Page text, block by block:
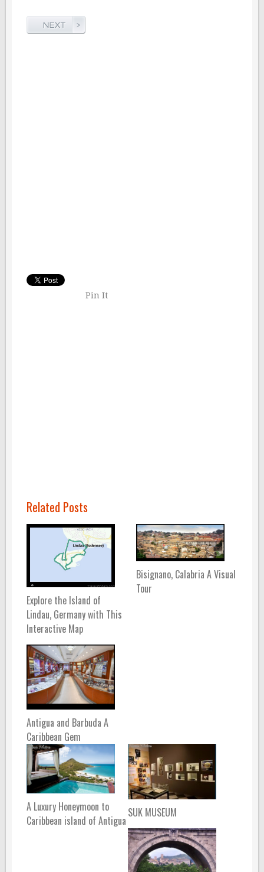
Pin It
Related Posts
Explore the Island of
Lindau, Germany with This
Interactive Map
Bisignano, Calabria A Visual
Tour
Antigua and Barbuda A
Caribbean Gem
A Luxury Honeymoon to
Caribbean island of Antigua
SUK MUSEUM